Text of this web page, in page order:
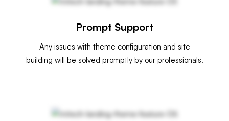
Prompt Support
Any issues with theme configuration and site
building will be solved promptly by our professionals.